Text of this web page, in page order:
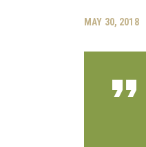
MAY 30, 2018